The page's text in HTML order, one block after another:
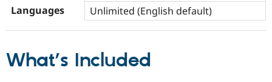
Languages Unlimited (English default)
What’s Included